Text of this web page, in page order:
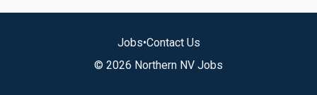
Jobs•Contact Us
© 2026 Northern NV Jobs